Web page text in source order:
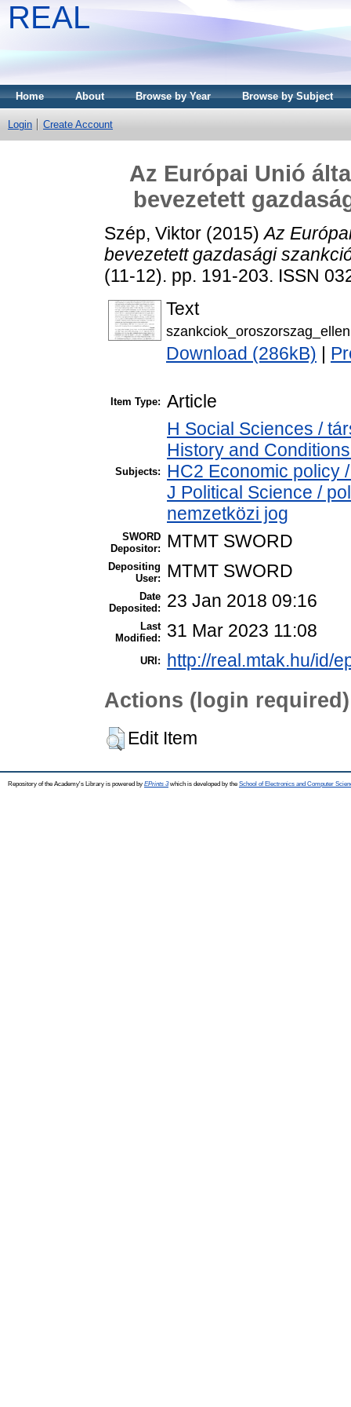
REAL
Home About Browse by Year Browse by Subject
Login Create Account
Az Európai Unió
bevezetett
Szép, Viktor (2015)Az
bevezetett gazdasági
(11-12). pp. 191-203. ISSN
Text
Download (286kB)
Item Type: Article
Subjects:
H Social Sciences /
History and
HC2 Economic policy
J Political Science /
nemzetközi jog
SWORD
Depositor:
MTMT SWORD
Depositing
User:
MTMT SWORD
Date
Deposited:
23 Jan 2018 09:16
Last
Modified:
31 Mar 2023 11:08
URI: http://real.mtak.hu/id/
Actions (login required)
Edit Item
Repository of the Academy's Library is powered by EPrints 3which is developed by the School of Electronics and Computer